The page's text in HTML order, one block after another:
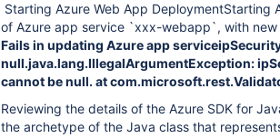
Starting Azure Web App
of Azure app service `xxx-webapp`, with new
Fails in updating Azure app
null.java.lang.IllegalArgumentException:
cannot be null. at
Reviewing the details of the Azure SDK for
the archetype of the Java class that